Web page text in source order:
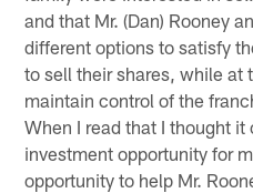
and that Mr. (Dan) Rooney
different options to satisfy
to sell their shares, while at
maintain control of the
When I read that I thought
investment opportunity for
opportunity to help Mr.